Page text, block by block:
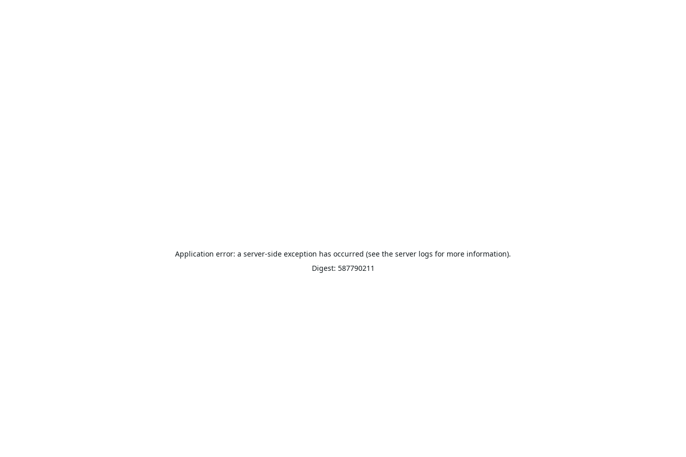
Application error: a server-side exception has occurred (see the server logs for more information).
Digest: 587790211